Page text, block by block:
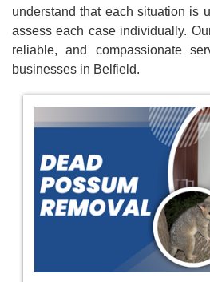
understand that each situation is
assess each case individually.
reliable, and compassionate
businesses in Belfield.